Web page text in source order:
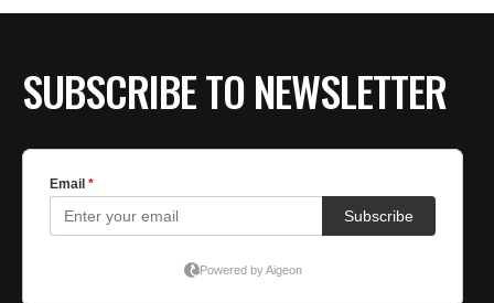
BE EXTRAS
SUBSCRIBE TO NEWSLETTER